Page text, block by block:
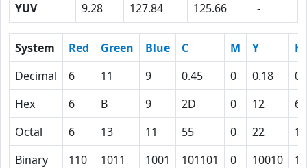
YUV
9.28 127.84 125.66 -
System Red Green Blue C M Y
K
Decimal
6 11 9 0.45 0 0.18
Hex
6 B 9 2D 0 12
60
Octal
6 13 11 55 0 22
Binary
110 1011 1001 101101 0 10010